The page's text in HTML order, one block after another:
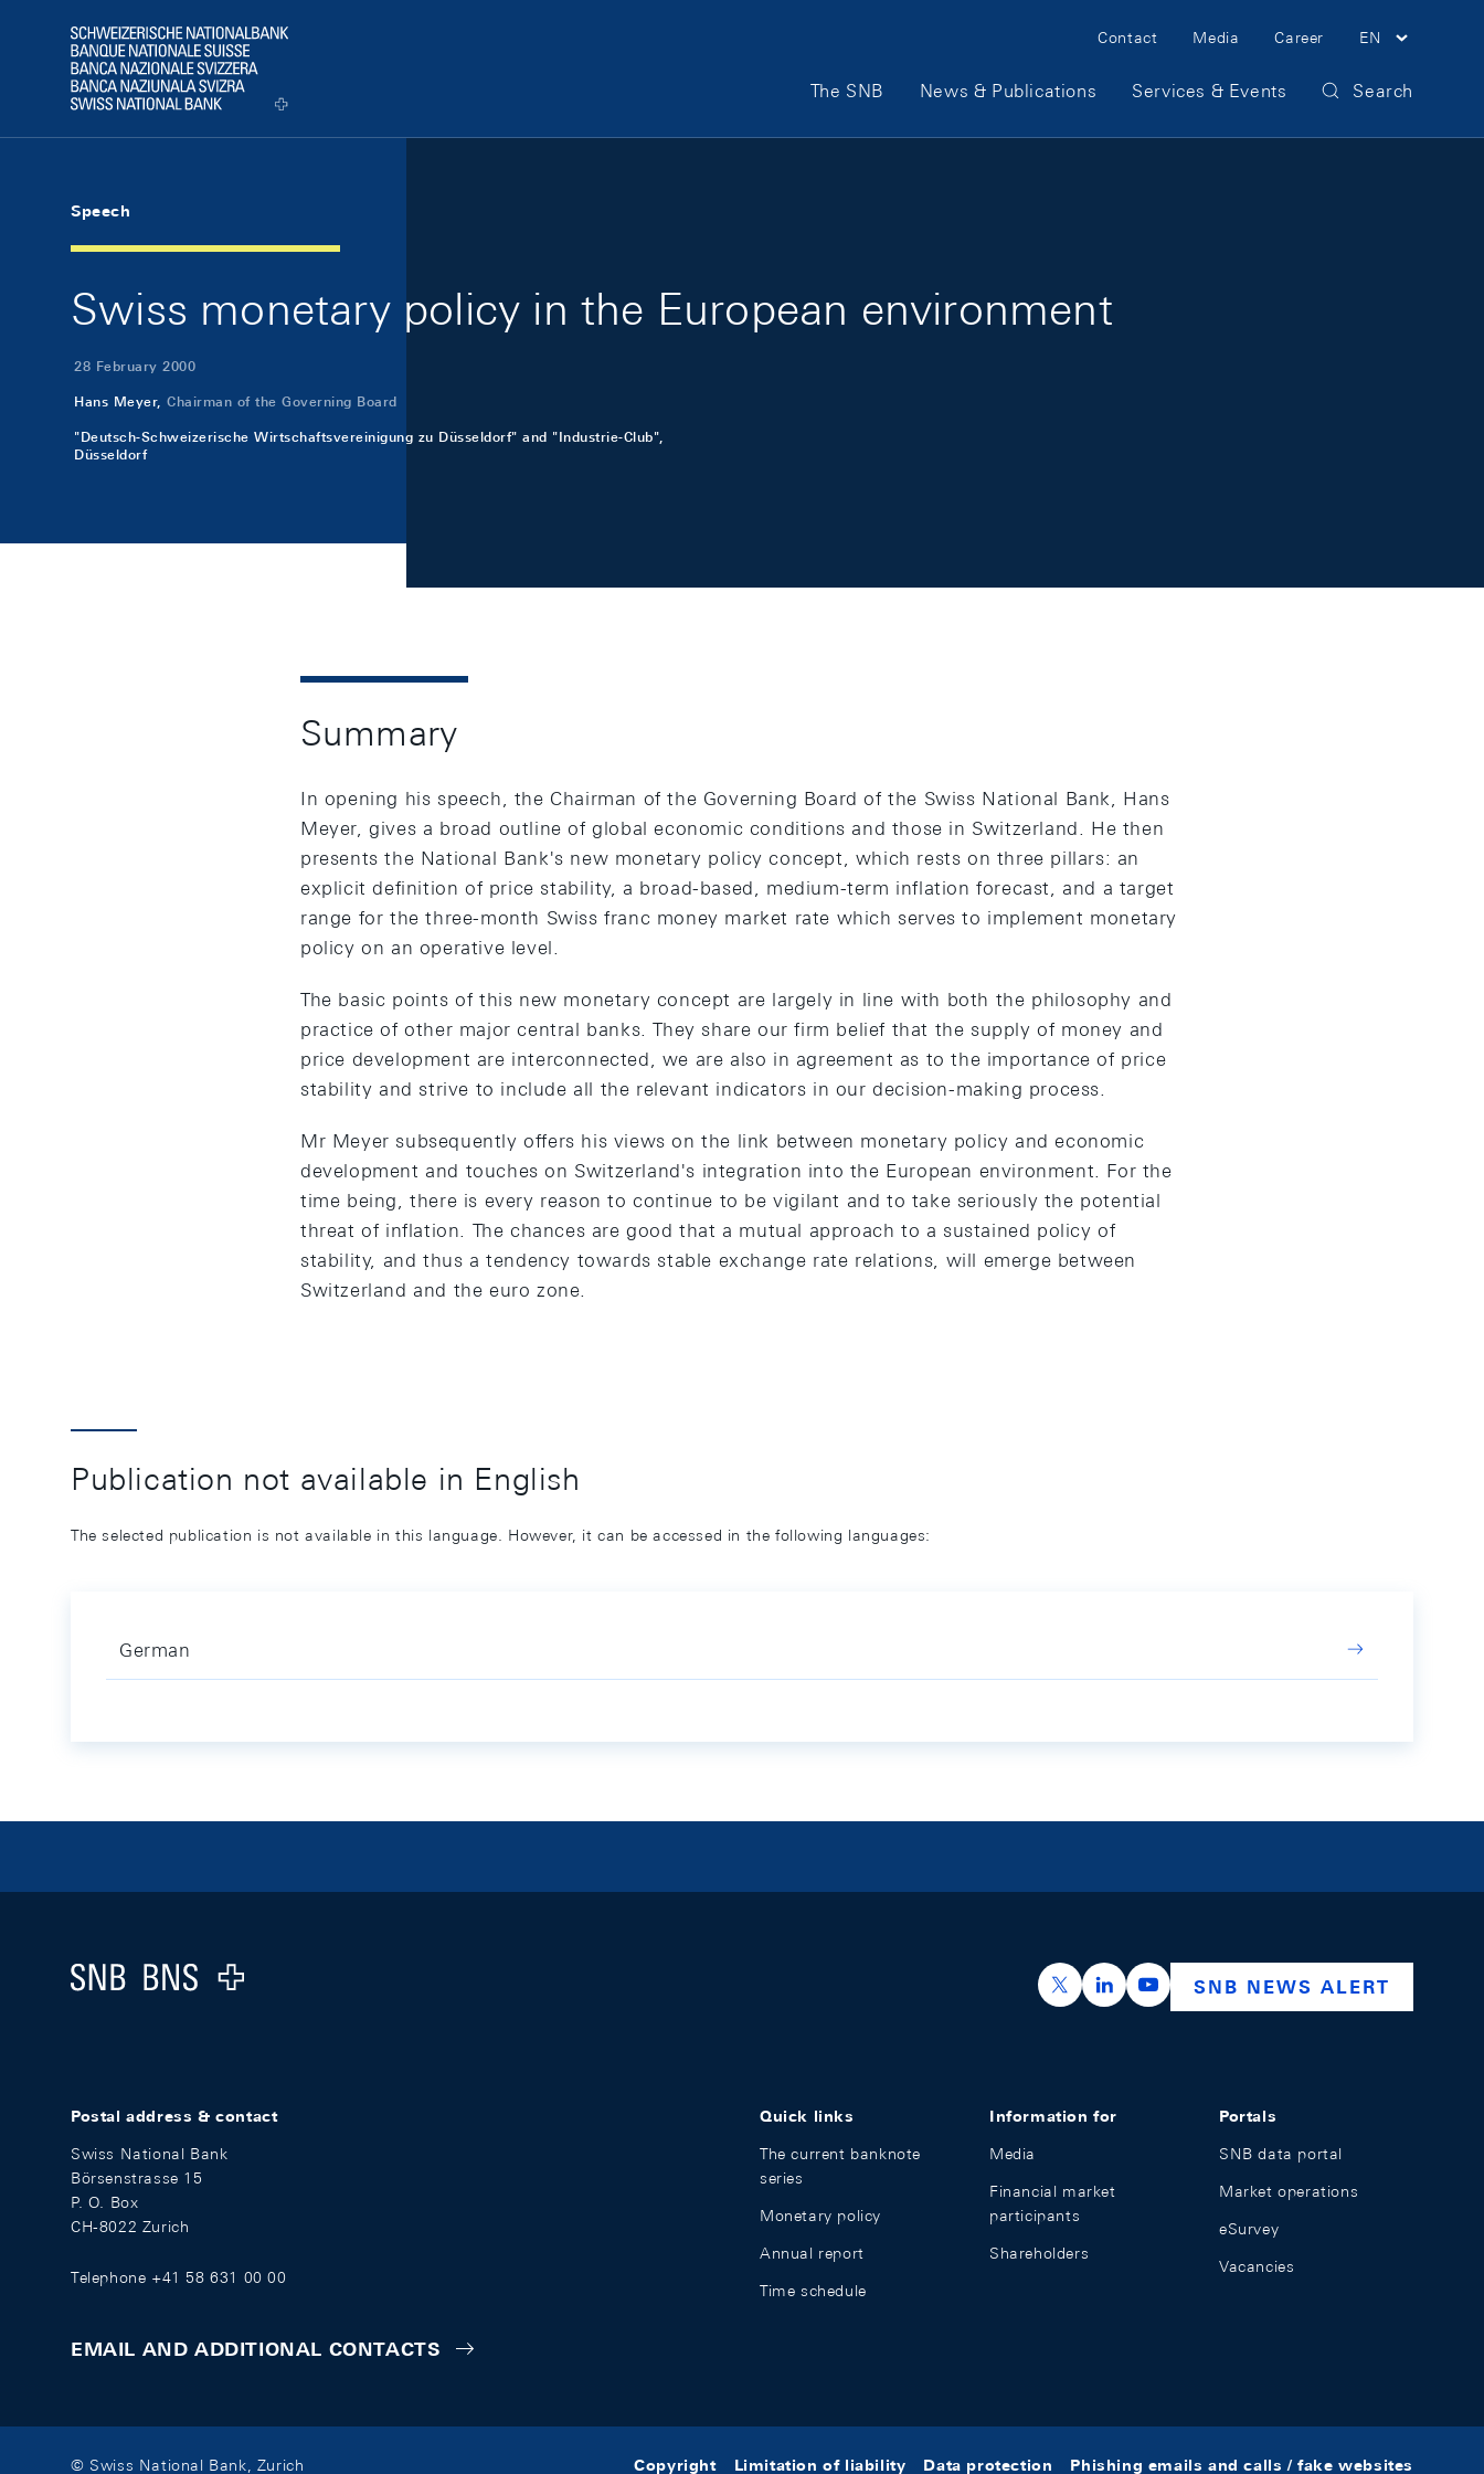
Logo
Meta Navigation
Contact Media Career EN
Main Navigation
The SNB News & Publications Services & Events Search
Speech
Swiss monetary policy in the European environment
28 February 2000
Hans Meyer, Chairman of the Governing Board
"Deutsch-Schweizerische Wirtschaftsvereinigung zu Düsseldorf" and "Industrie-Club",
Düsseldorf
Summary
In opening his speech, the Chairman of the Governing Board of the Swiss National Bank, Hans
Meyer, gives a broad outline of global economic conditions and those in Switzerland. He then
presents the National Bank's new monetary policy concept, which rests on three pillars: an
explicit definition of price stability, a broad-based, medium-term inflation forecast, and a target
range for the three-month Swiss franc money market rate which serves to implement monetary
policy on an operative level.
The basic points of this new monetary concept are largely in line with both the philosophy and
practice of other major central banks. They share our firm belief that the supply of money and
price development are interconnected, we are also in agreement as to the importance of price
stability and strive to include all the relevant indicators in our decision-making process.
Mr Meyer subsequently offers his views on the link between monetary policy and economic
development and touches on Switzerland's integration into the European environment. For the
time being, there is every reason to continue to be vigilant and to take seriously the potential
threat of inflation. The chances are good that a mutual approach to a sustained policy of
stability, and thus a tendency towards stable exchange rate relations, will emerge between
Switzerland and the euro zone.
Publication not available in English
The selected publication is not available in this language. However, it can be accessed in the following languages:
German
Logo
https://x.com/snb_bns
https://ch.linkedin.com/company/swiss-
https://www.youtube.com/
SNB NEWS ALERT
Postal address & contact
Swiss National Bank
Börsenstrasse 15
P. O. Box
CH-8022 Zurich
Telephone +41 58 631 00 00
EMAIL AND ADDITIONAL CONTACTS
Quick links
The current banknote
series
Monetary policy
Annual report
Time schedule
Information for
Media
Financial market
participants
Shareholders
Portals
SNB data portal
Market operations
eSurvey
Vacancies
© Swiss National Bank, Zurich Copyright Limitation of liability Data protection Phishing emails and calls / fake websites